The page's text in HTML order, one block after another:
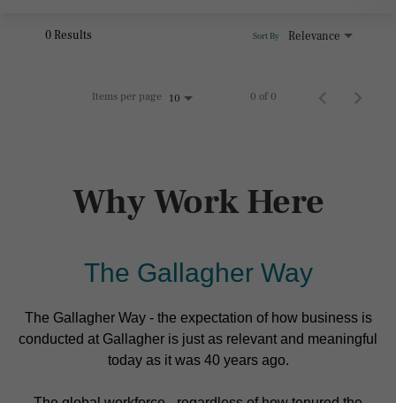
0 Results Relevance
Sort By
Items per page 10 0 of 0
Why Work Here
The Gallagher Way
The Gallagher Way - the expectation of how business is
conducted at Gallagher is just as relevant and meaningful
today as it was 40 years ago.